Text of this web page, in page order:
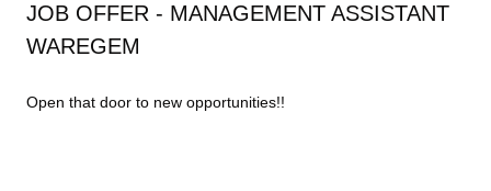
JOB OFFER - MANAGEMENT ASSISTANT
WAREGEM
Open that door to new opportunities!!